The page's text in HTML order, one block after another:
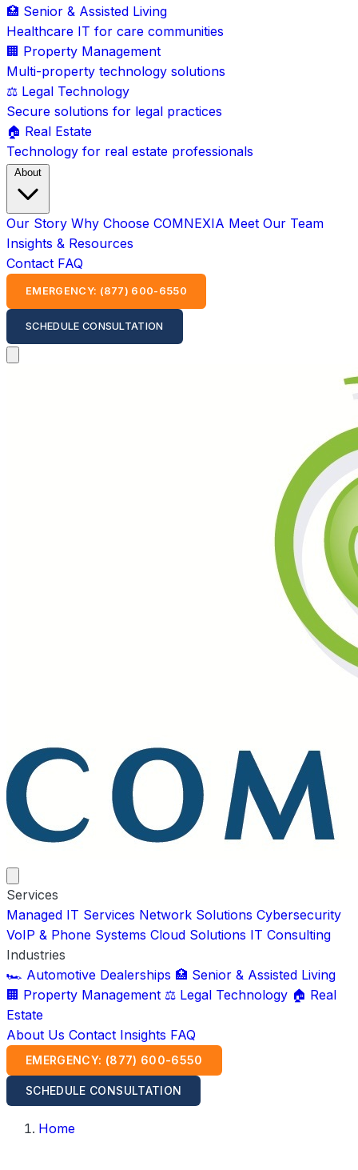
🏥 Senior & Assisted Living
Healthcare IT for care communities
🏢 Property Management
Multi-property technology solutions
⚖️ Legal Technology
Secure solutions for legal practices
🏠 Real Estate
Technology for real estate professionals
About
Our Story Why Choose COMNEXIA Meet Our Team
Insights & Resources
Contact FAQ
EMERGENCY: (877) 600-6550
SCHEDULE CONSULTATION
Services
Managed IT Services Network Solutions Cybersecurity
VoIP & Phone Systems Cloud Solutions IT Consulting
Industries
🏎️ Automotive Dealerships 🏥 Senior & Assisted Living
🏢 Property Management ⚖️ Legal Technology 🏠 Real
Estate
About Us Contact Insights FAQ
EMERGENCY: (877) 600-6550
SCHEDULE CONSULTATION
Home